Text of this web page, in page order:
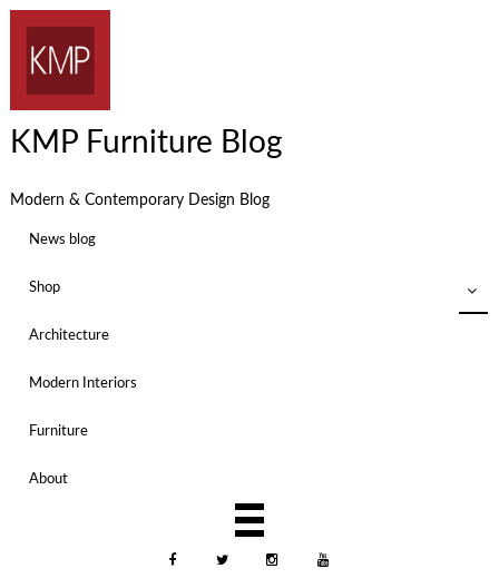
KMP Furniture Blog
Modern & Contemporary Design Blog
News blog
Shop
Architecture
Modern Interiors
Furniture
About